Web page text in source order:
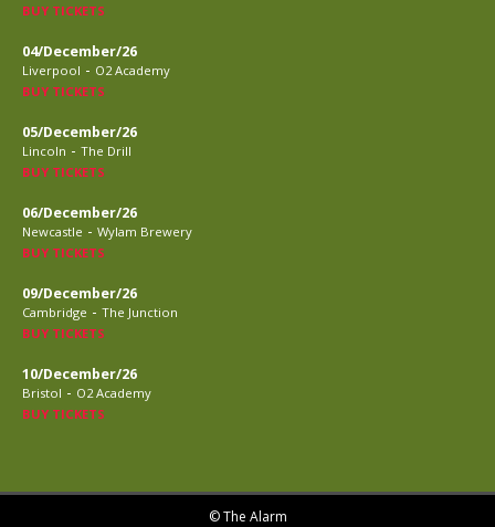
BUY TICKETS
04/December/26
Liverpool - O2 Academy
BUY TICKETS
05/December/26
Lincoln - The Drill
BUY TICKETS
06/December/26
Newcastle - Wylam Brewery
BUY TICKETS
09/December/26
Cambridge - The Junction
BUY TICKETS
10/December/26
Bristol - O2 Academy
BUY TICKETS
© The Alarm